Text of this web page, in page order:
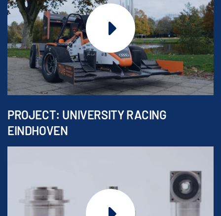
PROJECT: UNIVERSITY RACING
EINDHOVEN